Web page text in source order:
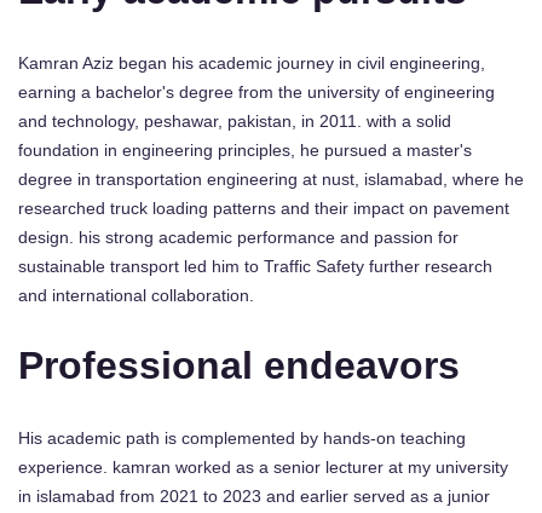
Kamran Aziz began his academic journey in civil engineering,
earning a bachelor's degree from the university of engineering
and technology, peshawar, pakistan, in 2011. with a solid
foundation in engineering principles, he pursued a master's
degree in transportation engineering at nust, islamabad, where he
researched truck loading patterns and their impact on pavement
design. his strong academic performance and passion for
sustainable transport led him to Traffic Safety further research
and international collaboration.
Professional endeavors
His academic path is complemented by hands-on teaching
experience. kamran worked as a senior lecturer at my university
in islamabad from 2021 to 2023 and earlier served as a junior